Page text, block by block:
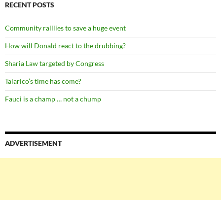
RECENT POSTS
Community ralllies to save a huge event
How will Donald react to the drubbing?
Sharia Law targeted by Congress
Talarico’s time has come?
Fauci is a champ … not a chump
ADVERTISEMENT